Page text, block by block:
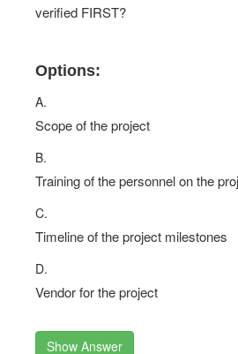
verified FIRST?
Options:
A.
Scope of the project
B.
Training of the personnel on the
C.
Timeline of the project milestones
D.
Vendor for the project
Show Answer